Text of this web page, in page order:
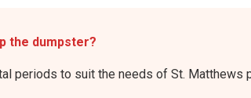
the dumpster?
periods to suit the needs of St.